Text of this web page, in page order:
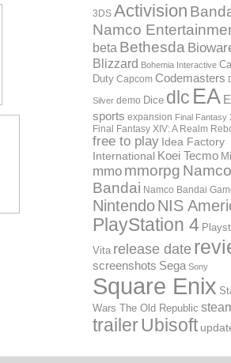
3DS Activision
Namco
beta Bethesda
Blizzard Bohemia Interactive
Duty Capcom Codemasters
Silver demo Dice dlc EA
sports expansion Final Fantasy
Final Fantasy XIV: A Realm
free to play Idea Factory
International Koei Tecmo
mmo mmorpg Namco
Bandai Namco Bandai
NintendoNIS
PlayStation 4
Vita release date
screenshots Sega Sony
Square Enix
Wars The Old Republic
trailerUbisoft